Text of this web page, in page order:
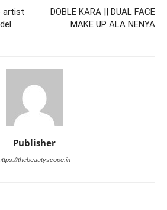
artist
DOBLE KARA || DUAL FACE
MAKE UP ALA NENYA
Publisher
thebeautyscope.in